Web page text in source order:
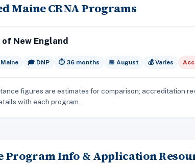
Maine CRNA Programs
New England
🎓 DNP ⏱️ 36 months 📅 August 💰 Varies
figures are estimates for comparison; accreditation
with each program.
Program Info & Application